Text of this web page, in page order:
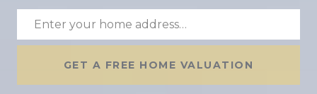
GET A FREE HOME VALUATION